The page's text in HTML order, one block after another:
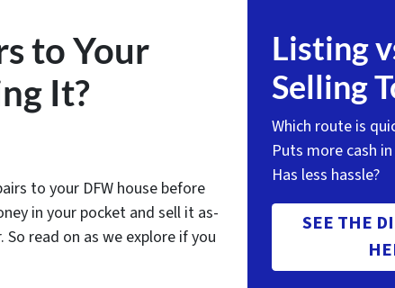
to Your
It?
to your DFW house before
in your pocket and sell it as-
read on as we explore if you
Listing
Selling
Which route is
Puts more cash
Has less hassle?
SEE THE